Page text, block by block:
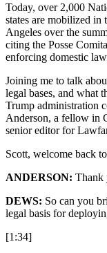
Today, over 2,000
states are mobilized in
Angeles over the
citing the Posse
enforcing domestic
Joining me to talk
legal bases, and what
Trump administration
Anderson, a fellow in
senior editor for
Scott, welcome back to
ANDERSON: Thank
DEWS: So can you
legal basis for
[1:34]